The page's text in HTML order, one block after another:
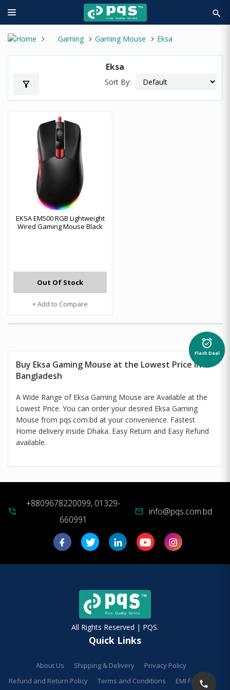
search
Gaming Gaming Mouse Eksa
Eksa
filter_alt Sort By:
EKSA EM500 RGB Lightweight
Wired Gaming Mouse Black
Out Of Stock
+ Add to Compare
alarm_on
Flash Deal
Buy Eksa Gaming Mouse at the Lowest Price in
Bangladesh
A Wide Range of Eksa Gaming Mouse are Available at the
Lowest Price. You can order your desired Eksa Gaming
Mouse from pqs.com.bd at your convenience. Fastest
Home delivery inside Dhaka. Easy Return and Easy Refund
available.
phone_in_talk
+8809678220099, 01329-
660991
mail info@pqs.com.bd
All Rights Reserved | PQS.
Quick Links
About Us Shipping & Delivery
Privacy Policy
Refund and Return Policy
Terms and Conditions EMI Facilities